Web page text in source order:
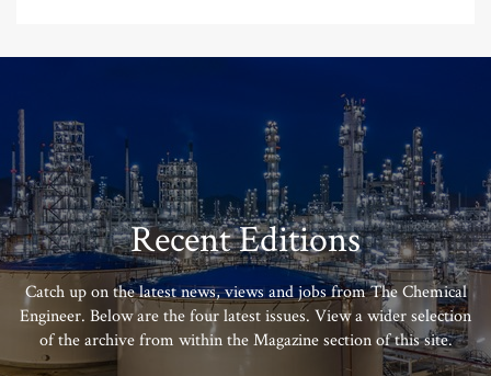
Recent Editions
Catch up on the latest news, views and jobs from The Chemical
Engineer. Below are the four latest issues. View a wider selection
of the archive from within the Magazine section of this site.